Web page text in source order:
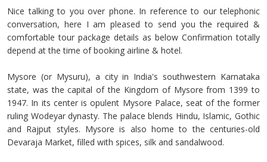
Nice talking to you over phone. In reference to our telephonic
conversation, here I am pleased to send you the required &
comfortable tour package details as below Confirmation totally
depend at the time of booking airline & hotel.
Mysore (or Mysuru), a city in India's southwestern Karnataka
state, was the capital of the Kingdom of Mysore from 1399 to
1947. In its center is opulent Mysore Palace, seat of the former
ruling Wodeyar dynasty. The palace blends Hindu, Islamic, Gothic
and Rajput styles. Mysore is also home to the centuries-old
Devaraja Market, filled with spices, silk and sandalwood.